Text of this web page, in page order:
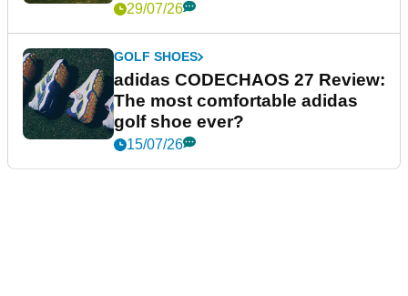
29/07/26
GOLF SHOES
adidas CODECHAOS 27 Review:
The most comfortable adidas
golf shoe ever?
15/07/26